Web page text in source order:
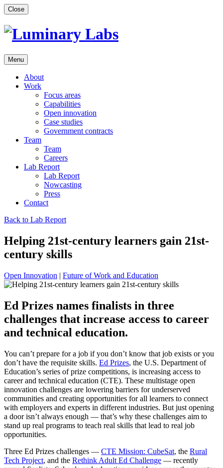
Skip
to
content
Close
Menu
About
Work
Focus areas
Capabilities
Open innovation
Case studies
Government contracts
Team
Team
Careers
Lab Report
Lab Report
Nowcasting
Press
Contact
Back to Lab Report
Helping 21st-century learners gain 21st-
century skills
Open Innovation | Future of Work and Education
Ed Prizes names finalists in three
challenges that increase access to career
and technical education.
You can’t prepare for a job if you don’t know that job exists or you
don’t have the requisite skills. Ed Prizes, the U.S. Department of
Education’s series of prize competitions, is increasing access to
career and technical education (CTE). These multistage open
innovation challenges are lowering barriers for underserved
communities and creating opportunities for all learners to connect
with employers and experts in different industries. But just opening
a door isn’t always enough — that’s why these challenges aim to
stand up real programs to teach real skills that lead to real job
opportunities.
Three Ed Prizes challenges — CTE Mission: CubeSat, the Rural
Tech Project, and the Rethink Adult Ed Challenge — recently